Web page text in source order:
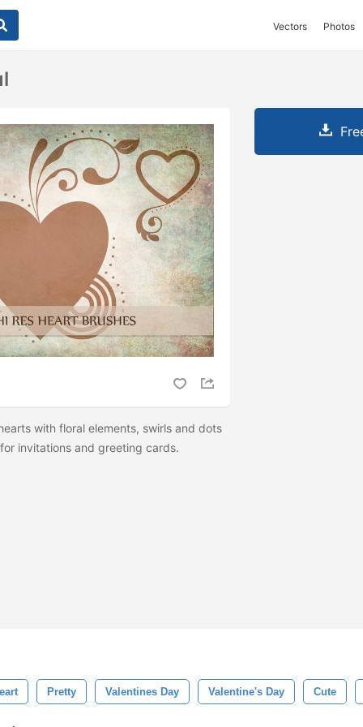
Vectors Photos
with floral elements, swirls and dots
invitations and greeting cards.
Pretty Valentines Day Valentine's Day Cute